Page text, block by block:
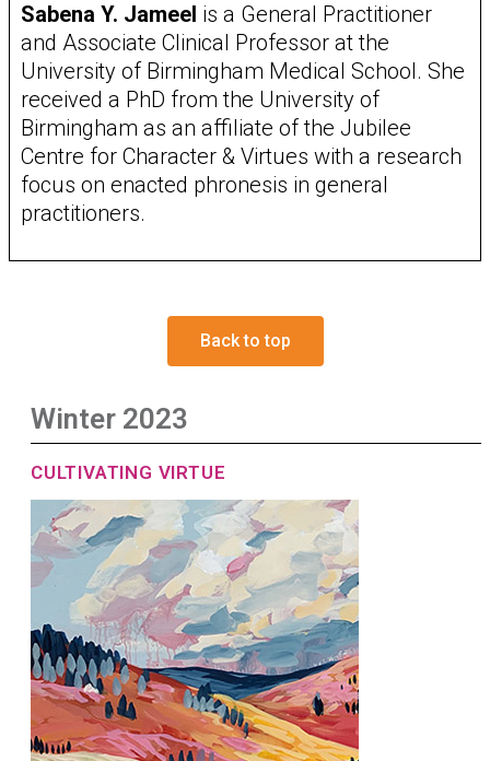
Sabena Y. Jameel is a General Practitioner
and Associate Clinical Professor at the
University of Birmingham Medical School. She
received a PhD from the University of
Birmingham as an affiliate of the Jubilee
Centre for Character & Virtues with a research
focus on enacted phronesis in general
practitioners.
Back to top
Winter 2023
CULTIVATING VIRTUE